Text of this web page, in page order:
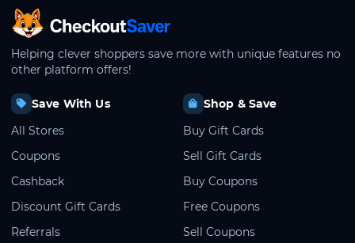
CheckoutSaver home
Helping clever shoppers save more with unique features no
other platform offers!
Save With Us
All Stores
Coupons
Cashback
Discount Gift Cards
Referrals
Shop & Save
Buy Gift Cards
Sell Gift Cards
Buy Coupons
Free Coupons
Sell Coupons